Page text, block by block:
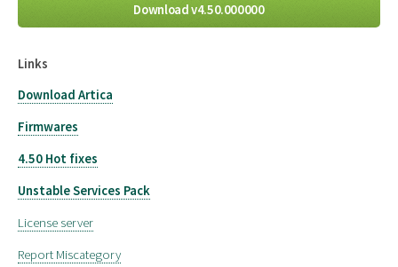
Download v4.50.000000
Links
Download Artica
Firmwares
4.50 Hot fixes
Unstable Services Pack
License server
Report Miscategory